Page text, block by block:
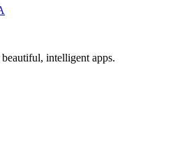
intelligent apps.